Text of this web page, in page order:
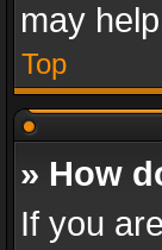
may
Top
» How
If you